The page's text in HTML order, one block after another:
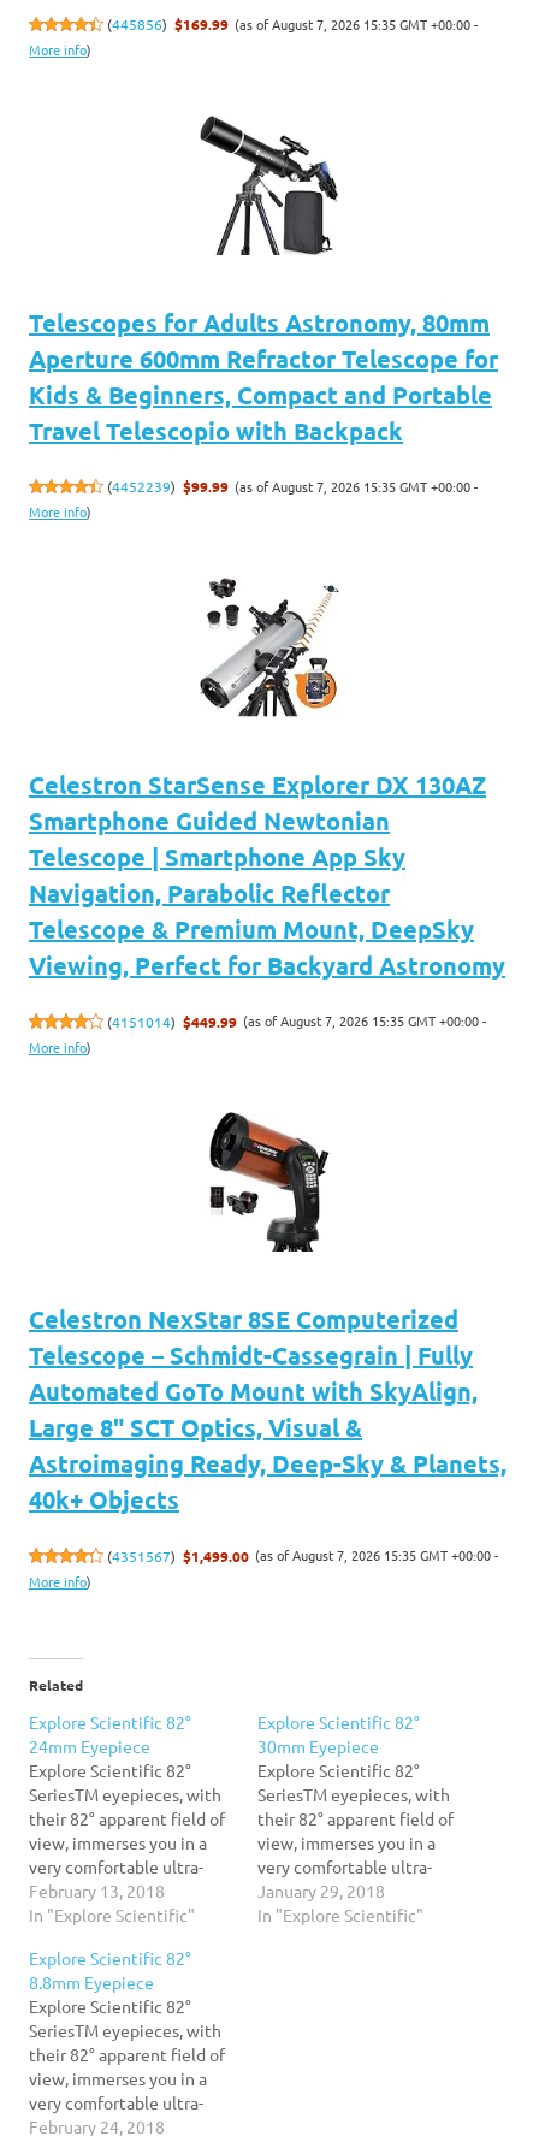
(445856) $169.99 (as of August 7, 2026 15:35 GMT +00:00 -
More info)
Telescopes for Adults Astronomy, 80mm
Aperture 600mm Refractor Telescope for
Kids & Beginners, Compact and Portable
Travel Telescopio with Backpack
(4452239) $99.99 (as of August 7, 2026 15:35 GMT +00:00 -
More info)
Celestron StarSense Explorer DX 130AZ
Smartphone Guided Newtonian
Telescope | Smartphone App Sky
Navigation, Parabolic Reflector
Telescope & Premium Mount, DeepSky
Viewing, Perfect for Backyard Astronomy
(4151014) $449.99 (as of August 7, 2026 15:35 GMT +00:00 -
More info)
Celestron NexStar 8SE Computerized
Telescope – Schmidt-Cassegrain | Fully
Automated GoTo Mount with SkyAlign,
Large 8" SCT Optics, Visual &
Astroimaging Ready, Deep-Sky & Planets,
40k+ Objects
(4351567) $1,499.00 (as of August 7, 2026 15:35 GMT +00:00 -
More info)
Related
Explore Scientific 82°
24mm Eyepiece
Explore Scientific 82°
SeriesTM eyepieces, with
their 82° apparent field of
view, immerses you in a
very comfortable ultra-
wide field that naturally
promotes relaxation at the
your eyes and take in the
scene presented before
you, it is much easier to
observe for longer periods
of…
February 13, 2018
In "Explore Scientific"
Explore Scientific 82°
30mm Eyepiece
Explore Scientific 82°
SeriesTM eyepieces, with
their 82° apparent field of
view, immerses you in a
very comfortable ultra-
wide field that naturally
promotes relaxation at the
January 29, 2018
In "Explore Scientific"
Explore Scientific 82°
8.8mm Eyepiece
Explore Scientific 82°
SeriesTM eyepieces, with
their 82° apparent field of
view, immerses you in a
very comfortable ultra-
wide field that naturally
February 24, 2018